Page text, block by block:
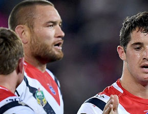
page content